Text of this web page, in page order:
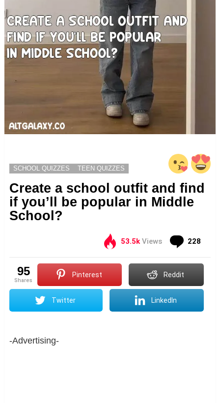
SCHOOL QUIZZES TEEN QUIZZES
Create a school outfit and find
if you’ll be popular in Middle
School?
53.5k Views 228
95
shares
Pinterest Reddit
Twitter LinkedIn
-Advertising-